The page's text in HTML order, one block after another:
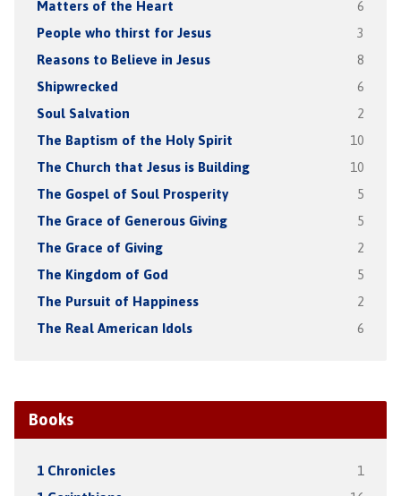
Matters of the Heart 6
People who thirst for Jesus 3
Reasons to Believe in Jesus 8
Shipwrecked 6
Soul Salvation 2
The Baptism of the Holy Spirit 10
The Church that Jesus is Building 10
The Gospel of Soul Prosperity 5
The Grace of Generous Giving 5
The Grace of Giving 2
The Kingdom of God 5
The Pursuit of Happiness 2
The Real American Idols 6
Books
1 Chronicles 1